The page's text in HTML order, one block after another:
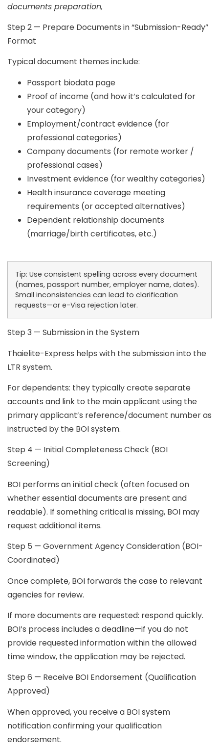
documents preparation,
Step 2 — Prepare Documents in “Submission-Ready”
Format
Typical document themes include:
Passport biodata page
Proof of income (and how it’s calculated for
your category)
Employment/contract evidence (for
professional categories)
Company documents (for remote worker /
professional cases)
Investment evidence (for wealthy categories)
Health insurance coverage meeting
requirements (or accepted alternatives)
Dependent relationship documents
(marriage/birth certificates, etc.)
Tip: Use consistent spelling across every document
(names, passport number, employer name, dates).
Small inconsistencies can lead to clarification
requests—or e-Visa rejection later.
Step 3 — Submission in the System
Thaielite-Express helps with the submission into the
LTR system.
For dependents: they typically create separate
accounts and link to the main applicant using the
primary applicant’s reference/document number as
instructed by the BOI system.
Step 4 — Initial Completeness Check (BOI
Screening)
BOI performs an initial check (often focused on
whether essential documents are present and
readable). If something critical is missing, BOI may
request additional items.
Step 5 — Government Agency Consideration (BOI-
Coordinated)
Once complete, BOI forwards the case to relevant
agencies for review.
If more documents are requested: respond quickly.
BOI’s process includes a deadline—if you do not
provide requested information within the allowed
time window, the application may be rejected.
Step 6 — Receive BOI Endorsement (Qualification
Approved)
When approved, you receive a BOI system
notification confirming your qualification
endorsement.